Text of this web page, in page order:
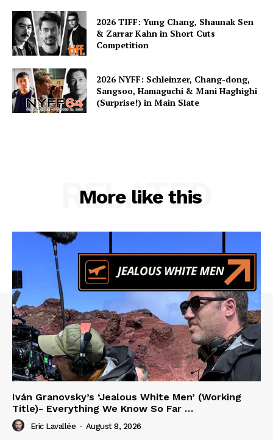
2026 TIFF: Yung Chang, Shaunak Sen
& Zarrar Kahn in Short Cuts
Competition
2026 NYFF: Schleinzer, Chang-dong,
Sangsoo, Hamaguchi & Mani Haghighi
(Surprise!) in Main Slate
More like this
RELATED
Iván Granovsky’s ‘Jealous White Men’ (Working
Title)- Everything We Know So Far …
Eric Lavallée - August 8, 2026